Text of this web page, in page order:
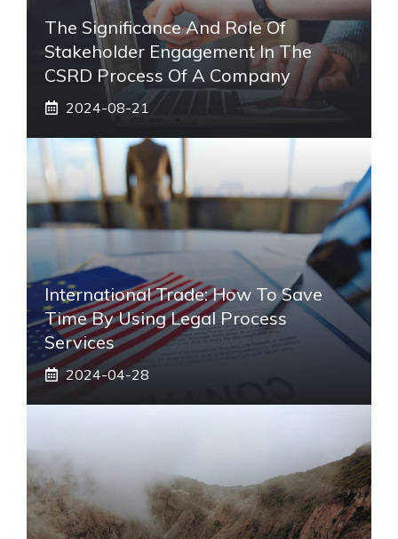
The Significance And Role Of
Stakeholder Engagement In The
CSRD Process Of A Company
2024-08-21
International Trade: How To Save
Time By Using Legal Process
Services
2024-04-28